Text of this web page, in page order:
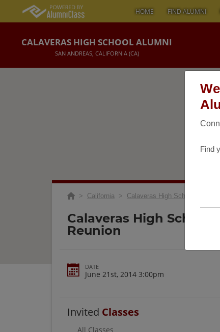
Find
HOME FIND ALUMNI
CALAVERAS HIGH SCHOOL ALUMNI
SAN ANDREAS, CALIFORNIA (CA)
> California > Calaveras High School
Calaveras High School
Reunion
DATE
June 21st, 2014 3:00pm
Invited Classes
All Classes